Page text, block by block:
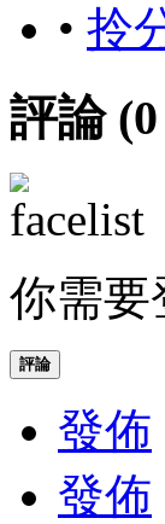
• 拎
評論 (0
你需要
評論
發佈
發佈